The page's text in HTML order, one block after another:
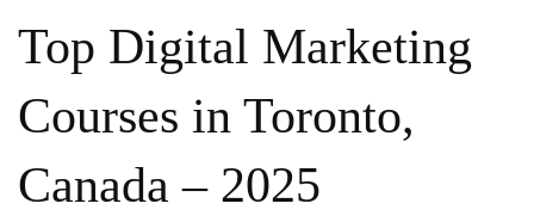
Top Digital Marketing
Courses in Toronto,
Canada – 2025